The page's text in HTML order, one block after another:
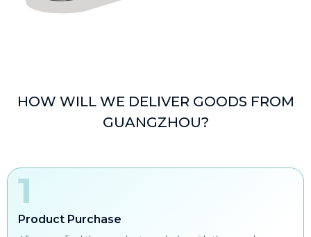
HOW WILL WE DELIVER GOODS FROM
GUANGZHOU?
Product Purchase